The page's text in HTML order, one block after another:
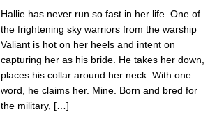
Hallie has never run so fast in her life. One of
the frightening sky warriors from the warship
Valiant is hot on her heels and intent on
capturing her as his bride. He takes her down,
places his collar around her neck. With one
word, he claims her. Mine. Born and bred for
the military, […]